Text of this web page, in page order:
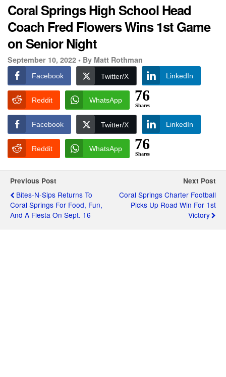
Coral Springs High School Head
Coach Fred Flowers Wins 1st Game
on Senior Night
September 10, 2022 • By Matt Rothman
Facebook Twitter/X LinkedIn
Reddit WhatsApp 76
Shares
Facebook Twitter/X LinkedIn
Reddit WhatsApp 76
Shares
Previous Post
Bites-N-Sips Returns To
Coral Springs For Food, Fun,
And A Fiesta On Sept. 16
Next Post
Coral Springs Charter Football
Picks Up Road Win For 1st
Victory